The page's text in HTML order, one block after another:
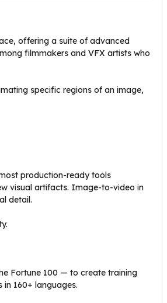
offering a suite of advanced
filmmakers and VFX artists who
specific regions of an image,
production-ready tools
visual artifacts. Image-to-video in
detail.
Fortune 100 — to create training
160+ languages.